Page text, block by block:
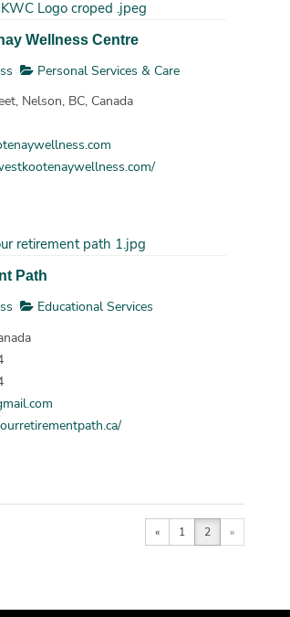
Wellness Centre
Personal Services & Care
Nelson, BC, Canada
Path
Educational Services
« 1 2 »